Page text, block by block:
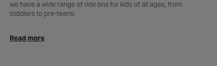
we have a wide range of ride ons for kids of all ages, from
toddlers to pre-teens.
encourages children to get outside and active. We don’t just stop
Read more